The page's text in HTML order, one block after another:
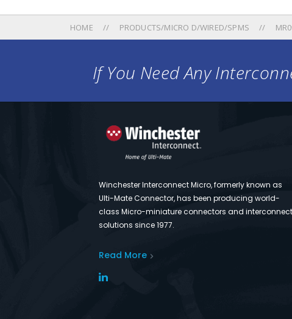
HOME PRODUCTS/MICRO D/WIRED/SPMS
If You Need Any
Winchester Interconnect Micro, formerly known as
Ulti-Mate Connector, has been producing world-
class Micro-miniature connectors and interconnect
solutions since 1977.
Read More